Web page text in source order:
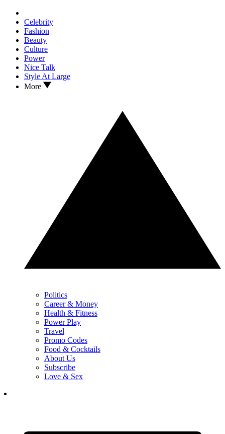
Celebrity
Fashion
Beauty
Culture
Power
Nice Talk
Style At Large
More
Politics
Career & Money
Health & Fitness
Power Play
Travel
Promo Codes
Food & Cocktails
About Us
Subscribe
Love & Sex